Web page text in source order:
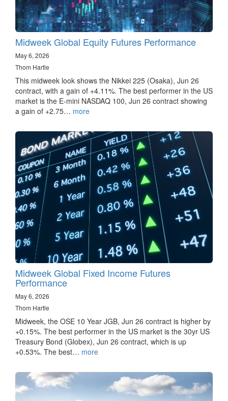
Midweek Global Equity Futures Performance
May 6, 2026
Thom Hartle
This midweek look shows the Nikkei 225 (Osaka), Jun 26
contract, with a gain of +4.11%. The best performer in the US
market is the E-mini NASDAQ 100, Jun 26 contract showing
a gain of +2.75… more
Midweek Global Fixed Income Futures
Performance
May 6, 2026
Thom Hartle
Midweek, the OSE 10 Year JGB, Jun 26 contract is higher by
+0.15%. The best performer in the US market is the 30yr US
Treasury Bond (Globex), Jun 26 contract, which is up
+0.53%. The best… more